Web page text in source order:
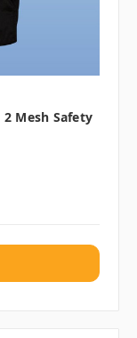
Mesh Safety